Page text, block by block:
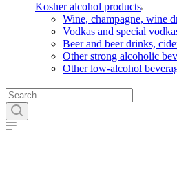
Kosher alcohol products
Wine, champagne, wine
Vodkas and special
Beer and beer drinks,
Other strong alcoholic
Other low-alcohol